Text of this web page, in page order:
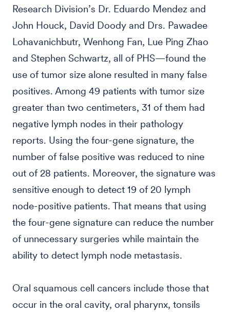
Research Division’s Dr. Eduardo Mendez and
John Houck, David Doody and Drs. Pawadee
Lohavanichbutr, Wenhong Fan, Lue Ping Zhao
and Stephen Schwartz, all of PHS—found the
use of tumor size alone resulted in many false
positives. Among 49 patients with tumor size
greater than two centimeters, 31 of them had
negative lymph nodes in their pathology
reports. Using the four-gene signature, the
number of false positive was reduced to nine
out of 28 patients. Moreover, the signature was
sensitive enough to detect 19 of 20 lymph
node-positive patients. That means that using
the four-gene signature can reduce the number
of unnecessary surgeries while maintain the
ability to detect lymph node metastasis.
Oral squamous cell cancers include those that
occur in the oral cavity, oral pharynx, tonsils